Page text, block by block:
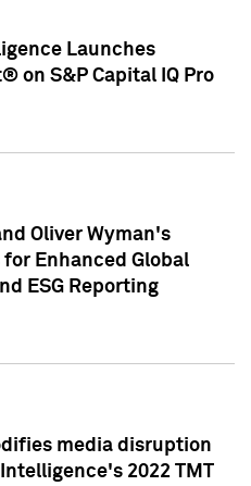
Launches
on S&P Capital IQ Pro
Oliver Wyman's
Enhanced Global
ESG Reporting
media disruption
2022 TMT